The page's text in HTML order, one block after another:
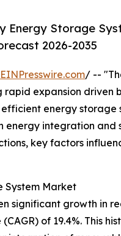
Energy Storage
2026-2035
EINPresswire.com/ --
rapid expansion driven
energy storage
energy integration and
key factors
System Market
significant growth in
of 19.4%. This